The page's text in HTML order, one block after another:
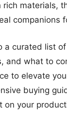
materials,
a curated list
and what to
to elevate
buying
on your